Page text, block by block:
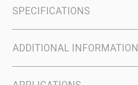
SPECIFICATIONS
ADDITIONAL INFORMATION